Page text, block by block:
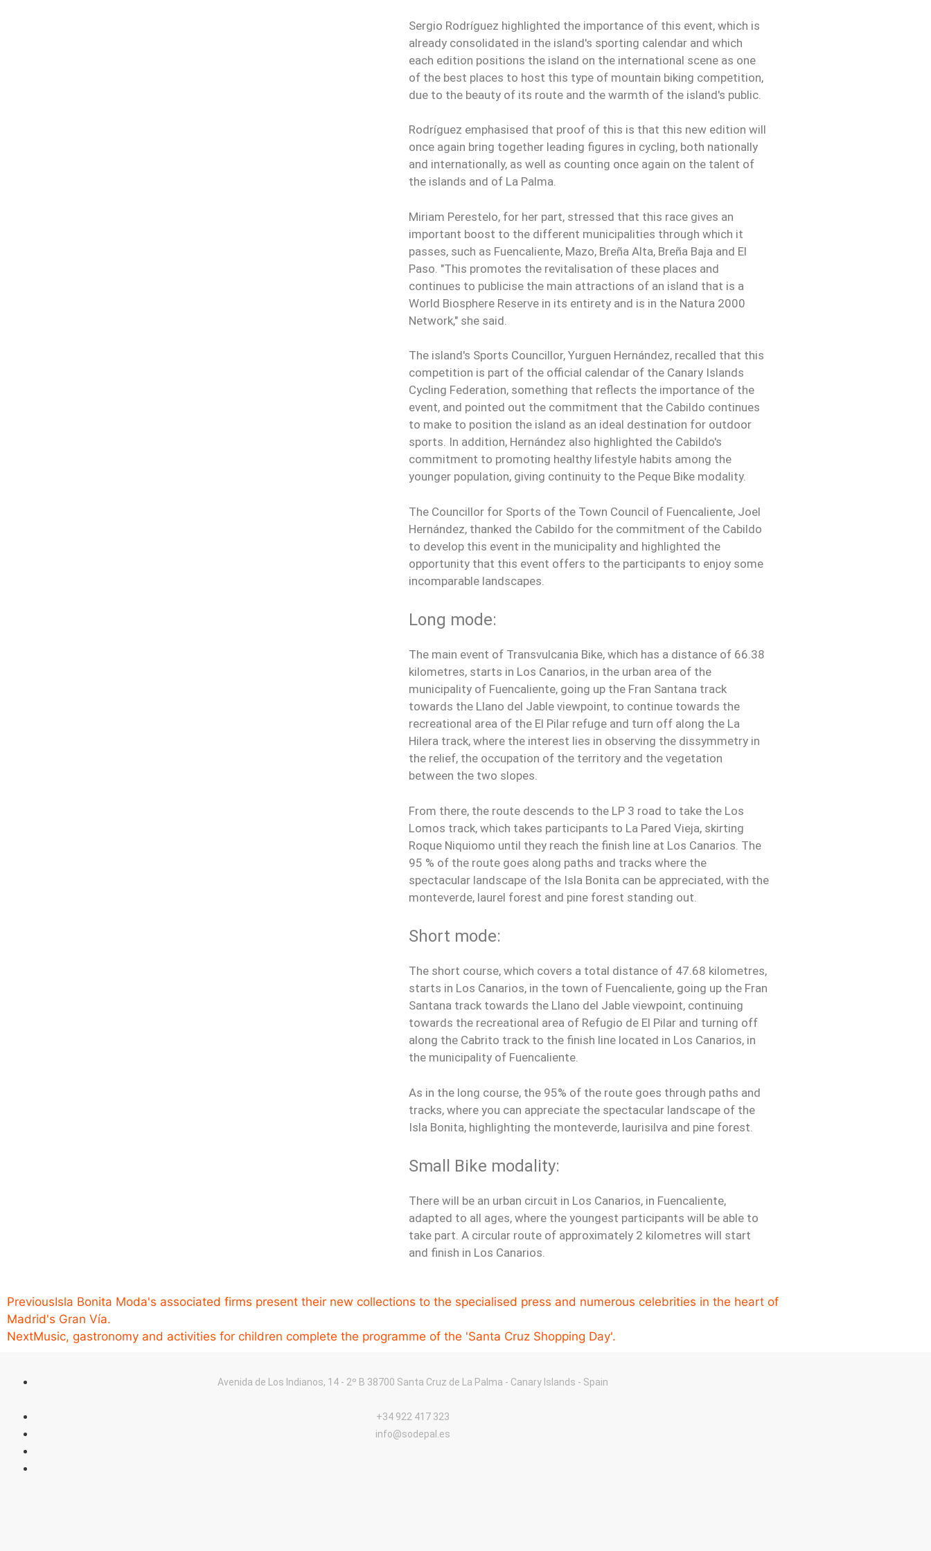
Sergio Rodríguez highlighted the importance of this event, which is
already consolidated in the island's sporting calendar and which
each edition positions the island on the international scene as one
of the best places to host this type of mountain biking competition,
due to the beauty of its route and the warmth of the island's public.
Rodríguez emphasised that proof of this is that this new edition will
once again bring together leading figures in cycling, both nationally
and internationally, as well as counting once again on the talent of
the islands and of La Palma.
Miriam Perestelo, for her part, stressed that this race gives an
important boost to the different municipalities through which it
passes, such as Fuencaliente, Mazo, Breña Alta, Breña Baja and El
Paso. "This promotes the revitalisation of these places and
continues to publicise the main attractions of an island that is a
World Biosphere Reserve in its entirety and is in the Natura 2000
Network," she said.
The island's Sports Councillor, Yurguen Hernández, recalled that this
competition is part of the official calendar of the Canary Islands
Cycling Federation, something that reflects the importance of the
event, and pointed out the commitment that the Cabildo continues
to make to position the island as an ideal destination for outdoor
sports. In addition, Hernández also highlighted the Cabildo's
commitment to promoting healthy lifestyle habits among the
younger population, giving continuity to the Peque Bike modality.
The Councillor for Sports of the Town Council of Fuencaliente, Joel
Hernández, thanked the Cabildo for the commitment of the Cabildo
to develop this event in the municipality and highlighted the
opportunity that this event offers to the participants to enjoy some
incomparable landscapes.
Long mode:
The main event of Transvulcania Bike, which has a distance of 66.38
kilometres, starts in Los Canarios, in the urban area of the
municipality of Fuencaliente, going up the Fran Santana track
towards the Llano del Jable viewpoint, to continue towards the
recreational area of the El Pilar refuge and turn off along the La
Hilera track, where the interest lies in observing the dissymmetry in
the relief, the occupation of the territory and the vegetation
between the two slopes.
From there, the route descends to the LP 3 road to take the Los
Lomos track, which takes participants to La Pared Vieja, skirting
Roque Niquiomo until they reach the finish line at Los Canarios. The
95 % of the route goes along paths and tracks where the
spectacular landscape of the Isla Bonita can be appreciated, with the
monteverde, laurel forest and pine forest standing out.
Short mode:
The short course, which covers a total distance of 47.68 kilometres,
starts in Los Canarios, in the town of Fuencaliente, going up the Fran
Santana track towards the Llano del Jable viewpoint, continuing
towards the recreational area of Refugio de El Pilar and turning off
along the Cabrito track to the finish line located in Los Canarios, in
the municipality of Fuencaliente.
As in the long course, the 95% of the route goes through paths and
tracks, where you can appreciate the spectacular landscape of the
Isla Bonita, highlighting the monteverde, laurisilva and pine forest.
Small Bike modality:
There will be an urban circuit in Los Canarios, in Fuencaliente,
adapted to all ages, where the youngest participants will be able to
take part. A circular route of approximately 2 kilometres will start
and finish in Los Canarios.
PreviousIsla Bonita Moda's associated firms present their new collections to the specialised press and numerous celebrities in the heart of
Madrid's Gran Vía.
NextMusic, gastronomy and activities for children complete the programme of the 'Santa Cruz Shopping Day'.
Avenida de Los Indianos, 14 - 2º B 38700 Santa Cruz de La Palma - Canary Islands - Spain
+34 922 417 323
info@sodepal.es